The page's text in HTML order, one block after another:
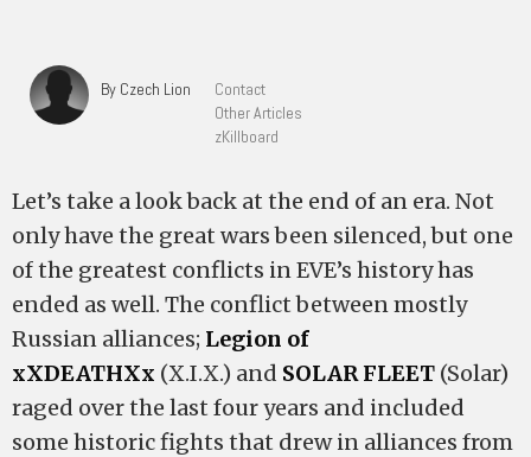
By Czech Lion
Contact
Other Articles
zKillboard
Let’s take a look back at the end of an era. Not
only have the great wars been silenced, but one
of the greatest conflicts in EVE’s history has
ended as well. The conflict between mostly
Russian alliances; Legion of
xXDEATHXx (X.I.X.) and SOLAR FLEET (Solar)
raged over the last four years and included
some historic fights that drew in alliances from